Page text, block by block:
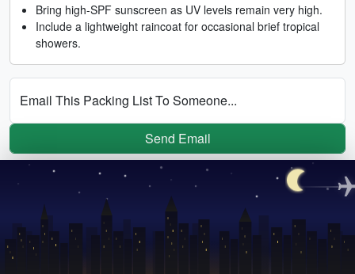
Bring high-SPF sunscreen as UV levels remain very high.
Include a lightweight raincoat for occasional brief tropical
showers.
Email This Packing List To Someone...
Send Email